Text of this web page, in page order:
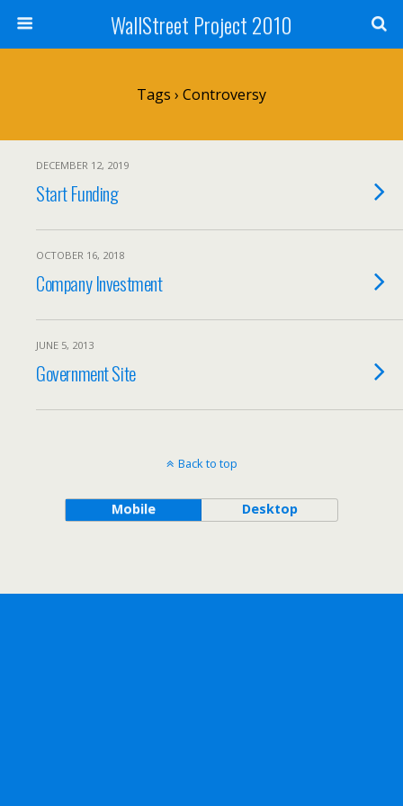
WallStreet Project 2010
Tags › Controversy
DECEMBER 12, 2019
Start Funding
OCTOBER 16, 2018
Company Investment
JUNE 5, 2013
Government Site
Back to top
Mobile Desktop